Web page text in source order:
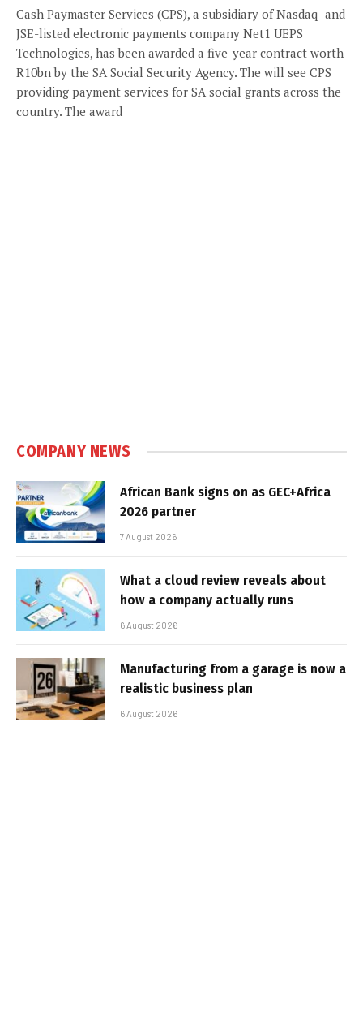
Cash Paymaster Services (CPS), a subsidiary of Nasdaq- and
JSE-listed electronic payments company Net1 UEPS
Technologies, has been awarded a five-year contract worth
R10bn by the SA Social Security Agency. The will see CPS
providing payment services for SA social grants across the
country. The award
COMPANY NEWS
African Bank signs on as GEC+Africa
2026 partner
7 August 2026
What a cloud review reveals about
how a company actually runs
6 August 2026
Manufacturing from a garage is now a
realistic business plan
6 August 2026